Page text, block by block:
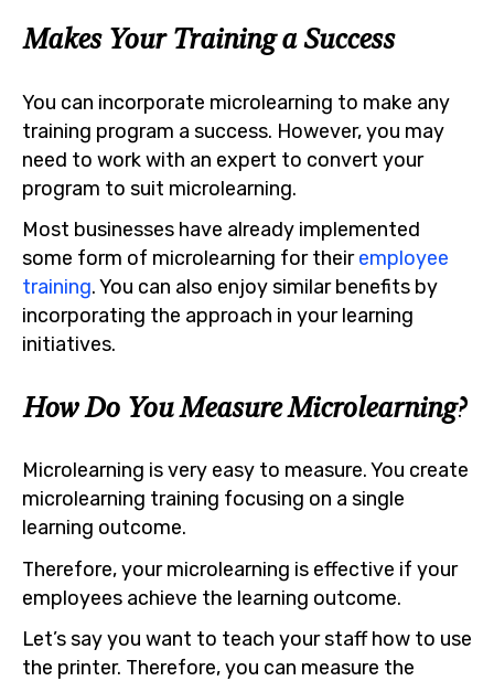
Makes Your Training a Success
You can incorporate microlearning to make any
training program a success. However, you may
need to work with an expert to convert your
program to suit microlearning.
Most businesses have already implemented
some form of microlearning for theiremployee
training. You can also enjoy similar benefits by
incorporating the approach in your learning
initiatives.
How Do You Measure Microlearning?
Microlearning is very easy to measure. You create
microlearning training focusing on a single
learning outcome.
Therefore, your microlearning is effective if your
employees achieve the learning outcome.
Let’s say you want to teach your staff how to use
the printer. Therefore, you can measure the